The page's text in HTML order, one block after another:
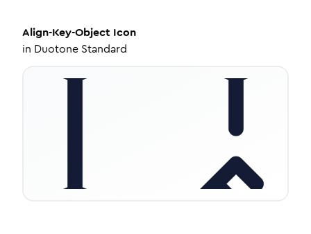
Align-Key-Object Icon
in Duotone Standard